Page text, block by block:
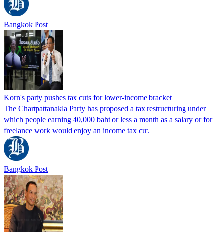
Bangkok Post
Korn's party pushes tax cuts for lower-income bracket
The Chartpattanakla Party has proposed a tax restructuring under
which people earning 40,000 baht or less a month as a salary or for
freelance work would enjoy an income tax cut.
Bangkok Post